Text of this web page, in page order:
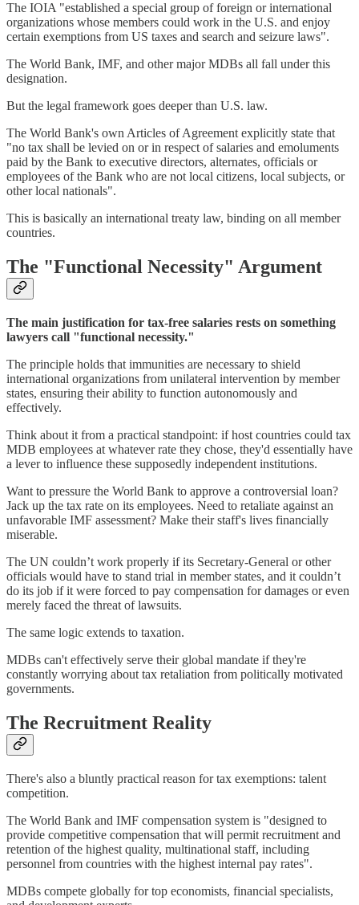
The IOIA "established a special group of foreign or international
organizations whose members could work in the U.S. and enjoy
certain exemptions from US taxes and search and seizure laws".
The World Bank, IMF, and other major MDBs all fall under this
designation.
But the legal framework goes deeper than U.S. law.
The World Bank's own Articles of Agreement explicitly state that
"no tax shall be levied on or in respect of salaries and emoluments
paid by the Bank to executive directors, alternates, officials or
employees of the Bank who are not local citizens, local subjects, or
other local nationals".
This is basically an international treaty law, binding on all member
countries.
The "Functional Necessity" Argument
The main justification for tax-free salaries rests on something
lawyers call "functional necessity."
The principle holds that immunities are necessary to shield
international organizations from unilateral intervention by member
states, ensuring their ability to function autonomously and
effectively.
Think about it from a practical standpoint: if host countries could tax
MDB employees at whatever rate they chose, they'd essentially have
a lever to influence these supposedly independent institutions.
Want to pressure the World Bank to approve a controversial loan?
Jack up the tax rate on its employees. Need to retaliate against an
unfavorable IMF assessment? Make their staff's lives financially
miserable.
The UN couldn’t work properly if its Secretary-General or other
officials would have to stand trial in member states, and it couldn’t
do its job if it were forced to pay compensation for damages or even
merely faced the threat of lawsuits.
The same logic extends to taxation.
MDBs can't effectively serve their global mandate if they're
constantly worrying about tax retaliation from politically motivated
governments.
The Recruitment Reality
There's also a bluntly practical reason for tax exemptions: talent
competition.
The World Bank and IMF compensation system is "designed to
provide competitive compensation that will permit recruitment and
retention of the highest quality, multinational staff, including
personnel from countries with the highest internal pay rates".
MDBs compete globally for top economists, financial specialists,